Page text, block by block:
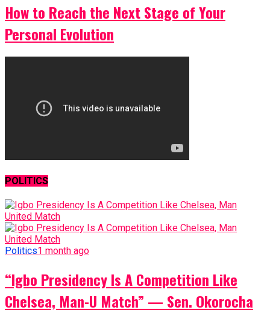
How to Reach the Next Stage of Your
Personal Evolution
POLITICS
Politics1 month ago
“Igbo Presidency Is A Competition Like
Chelsea, Man-U Match” — Sen. Okorocha